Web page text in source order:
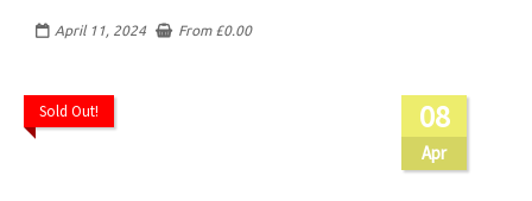
April 11, 2024 From £0.00
08
Apr
Sold Out!